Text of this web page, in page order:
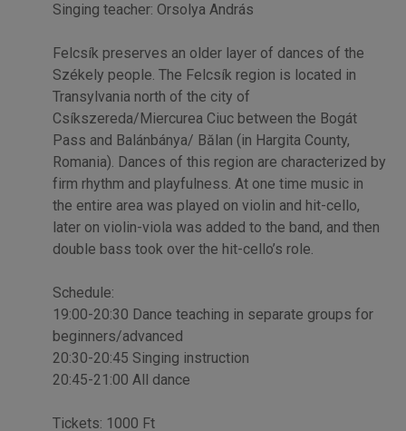
Singing teacher: Orsolya András
Felcsík preserves an older layer of dances of the
Székely people. The Felcsík region is located in
Transylvania north of the city of
Csíkszereda/Miercurea Ciuc between the Bogát
Pass and Balánbánya/ Bălan (in Hargita County,
Romania). Dances of this region are characterized by
firm rhythm and playfulness. At one time music in
the entire area was played on violin and hit-cello,
later on violin-viola was added to the band, and then
double bass took over the hit-cello’s role.
Schedule:
19:00-20:30 Dance teaching in separate groups for
beginners/advanced
20:30-20:45 Singing instruction
20:45-21:00 All dance
Tickets: 1000 Ft